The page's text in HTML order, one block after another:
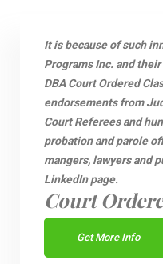
It is because of such
Programs Inc. and
DBA Court Ordered
endorsements from
Court Referees and
probation and parole
mangers, lawyers and
LinkedIn page.
Court
Get More Info